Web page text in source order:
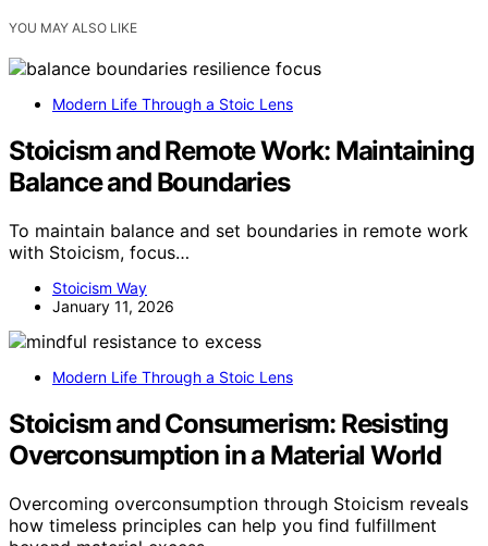
YOU MAY ALSO LIKE
Modern Life Through a Stoic Lens
Stoicism and Remote Work: Maintaining
Balance and Boundaries
To maintain balance and set boundaries in remote work
with Stoicism, focus…
Stoicism Way
January 11, 2026
Modern Life Through a Stoic Lens
Stoicism and Consumerism: Resisting
Overconsumption in a Material World
Overcoming overconsumption through Stoicism reveals
how timeless principles can help you find fulfillment